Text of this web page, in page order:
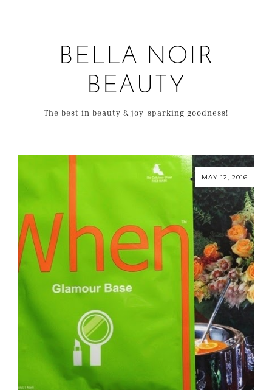
BELLA NOIR
BEAUTY
The best in beauty & joy-sparking goodness!
MAY 12, 2016